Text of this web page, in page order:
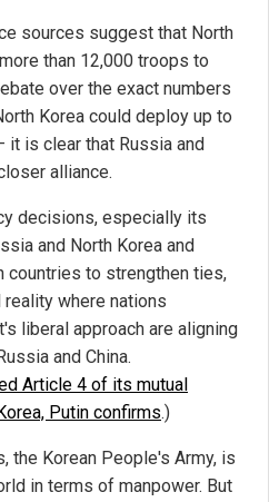
sources suggest that North
than 12,000 troops to
over the exact numbers
Korea could deploy up to
it is clear that Russia and
alliance.
decisions, especially its
and North Korea and
countries to strengthen ties,
where nations
liberal approach are aligning
and China.
Article 4 of its mutual
Putin confirms.)
the Korean People's Army, is
in terms of manpower. But